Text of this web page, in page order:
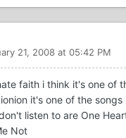
21, 2008 at 05:42 PM
faith i think it's one of
it's one of the
listen to are One
Not